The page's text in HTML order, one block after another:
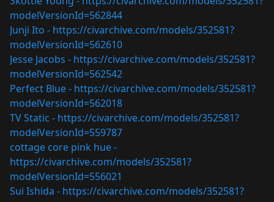
modelVersionId=562844
Junji Ito - https://civarchive.com/models/352581?
modelVersionId=562610
Jesse Jacobs - https://civarchive.com/models/352581?
modelVersionId=562542
Perfect Blue - https://civarchive.com/models/352581?
modelVersionId=562018
TV Static - https://civarchive.com/models/352581?
modelVersionId=559787
cottage core pink hue -
https://civarchive.com/models/352581?
modelVersionId=556021
Sui Ishida - https://civarchive.com/models/352581?